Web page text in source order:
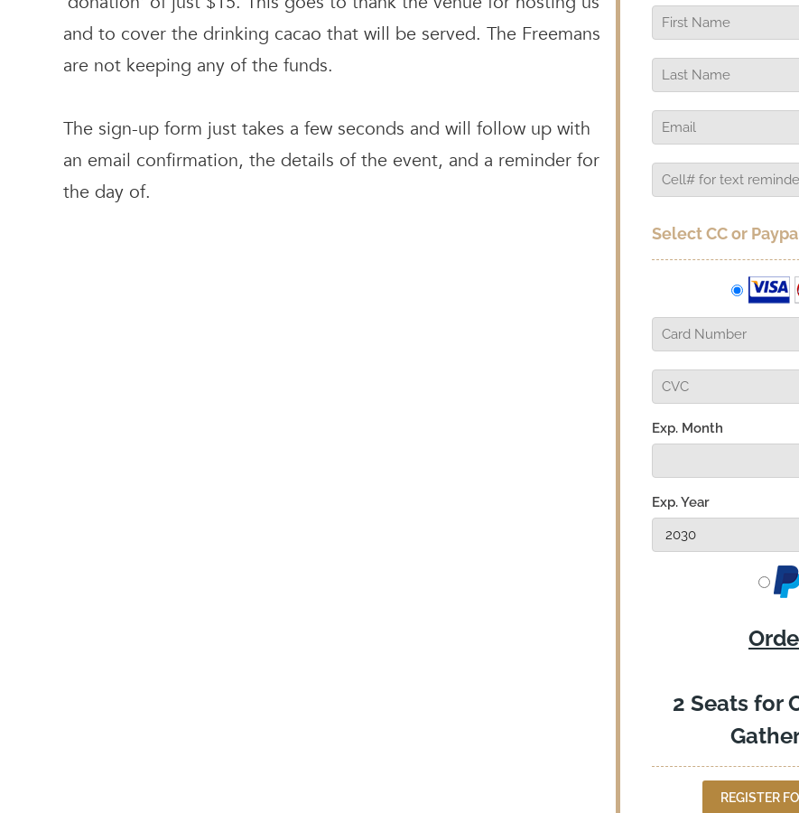
and to cover the drinking cacao that will be served. The Freemans
are not keeping any of the funds.
The sign-up form just takes a few seconds and will follow up with
an email confirmation, the details of the event, and a reminder for
the day of.